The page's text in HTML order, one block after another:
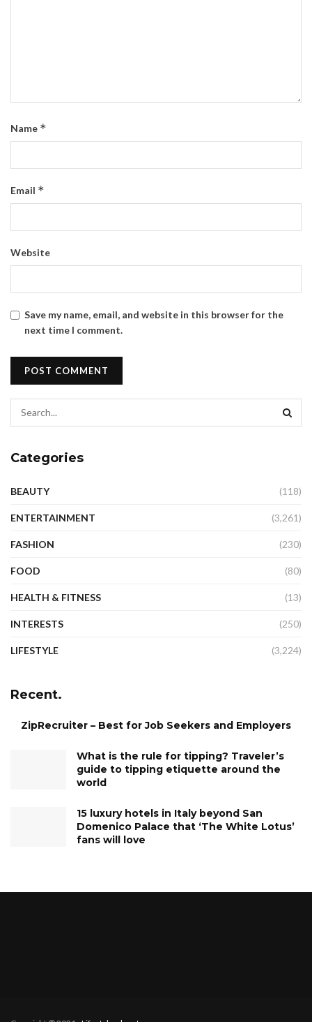
Name *
Email *
Website
Save my name, email, and website in this browser for the
next time I comment.
Categories
BEAUTY (118)
ENTERTAINMENT (3,261)
FASHION (230)
FOOD (80)
HEALTH & FITNESS (13)
INTERESTS (250)
LIFESTYLE (3,224)
Recent.
ZipRecruiter – Best for Job Seekers and Employers
What is the rule for tipping? Traveler’s
guide to tipping etiquette around the
world
15 luxury hotels in Italy beyond San
Domenico Palace that ‘The White Lotus’
fans will love